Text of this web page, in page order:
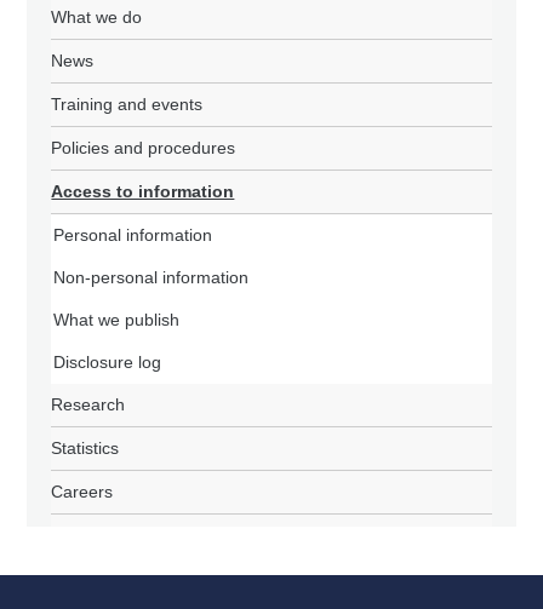
What we do
News
Training and events
Policies and procedures
Access to information
Personal information
Non-personal information
What we publish
Disclosure log
Research
Statistics
Careers